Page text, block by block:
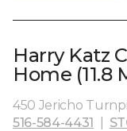
Harry Katz
Home (11.8
450 Jericho
516-584-4431